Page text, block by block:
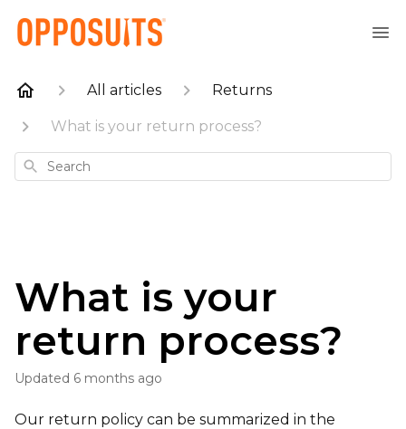
All articles Returns
What is your return process?
Search
What is your
return process?
Updated 6 months ago
Our return policy can be summarized in the